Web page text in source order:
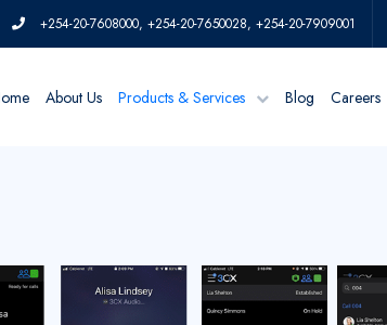
+254-20-7608000, +254-20-7650028, +254-20-7909001
About Us Products & Services Blog Careers